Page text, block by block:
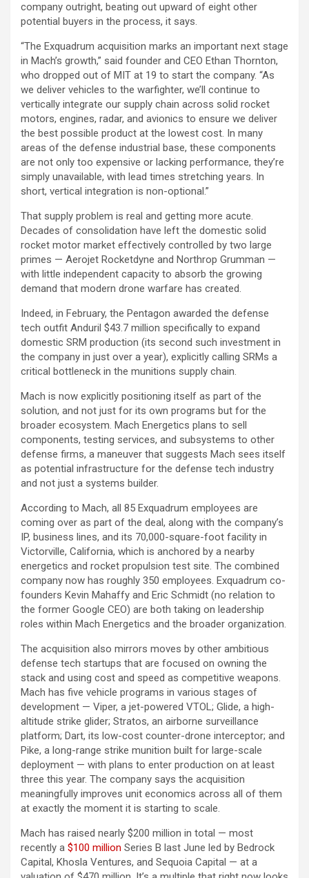
company outright, beating out upward of eight other
potential buyers in the process, it says.
“The Exquadrum acquisition marks an important next stage
in Mach’s growth,” said founder and CEO Ethan Thornton,
who dropped out of MIT at 19 to start the company. “As
we deliver vehicles to the warfighter, we’ll continue to
vertically integrate our supply chain across solid rocket
motors, engines, radar, and avionics to ensure we deliver
the best possible product at the lowest cost. In many
areas of the defense industrial base, these components
are not only too expensive or lacking performance, they’re
simply unavailable, with lead times stretching years. In
short, vertical integration is non-optional.”
That supply problem is real and getting more acute.
Decades of consolidation have left the domestic solid
rocket motor market effectively controlled by two large
primes — Aerojet Rocketdyne and Northrop Grumman —
with little independent capacity to absorb the growing
demand that modern drone warfare has created.
Indeed, in February, the Pentagon awarded the defense
tech outfit Anduril $43.7 million specifically to expand
domestic SRM production (its second such investment in
the company in just over a year), explicitly calling SRMs a
critical bottleneck in the munitions supply chain.
Mach is now explicitly positioning itself as part of the
solution, and not just for its own programs but for the
broader ecosystem. Mach Energetics plans to sell
components, testing services, and subsystems to other
defense firms, a maneuver that suggests Mach sees itself
as potential infrastructure for the defense tech industry
and not just a systems builder.
According to Mach, all 85 Exquadrum employees are
coming over as part of the deal, along with the company’s
IP, business lines, and its 70,000-square-foot facility in
Victorville, California, which is anchored by a nearby
energetics and rocket propulsion test site. The combined
company now has roughly 350 employees. Exquadrum co-
founders Kevin Mahaffy and Eric Schmidt (no relation to
the former Google CEO) are both taking on leadership
roles within Mach Energetics and the broader organization.
The acquisition also mirrors moves by other ambitious
defense tech startups that are focused on owning the
stack and using cost and speed as competitive weapons.
Mach has five vehicle programs in various stages of
development — Viper, a jet-powered VTOL; Glide, a high-
altitude strike glider; Stratos, an airborne surveillance
platform; Dart, its low-cost counter-drone interceptor; and
Pike, a long-range strike munition built for large-scale
deployment — with plans to enter production on at least
three this year. The company says the acquisition
meaningfully improves unit economics across all of them
at exactly the moment it is starting to scale.
Mach has raised nearly $200 million in total — most
recently a $100 million Series B last June led by Bedrock
Capital, Khosla Ventures, and Sequoia Capital — at a